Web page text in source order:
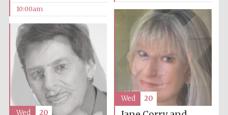
10:00am
Wed 20
Wed 20